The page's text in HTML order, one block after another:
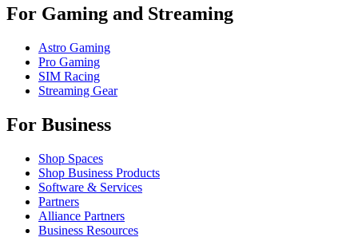
For Gaming and Streaming
Astro Gaming
Pro Gaming
SIM Racing
Streaming Gear
For Business
Shop Spaces
Shop Business Products
Software & Services
Partners
Alliance Partners
Business Resources